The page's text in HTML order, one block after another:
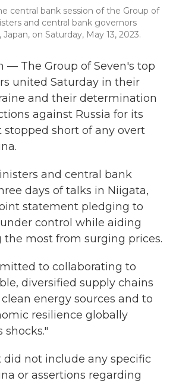
central bank session of the Group of
and central bank governors
on Saturday, May 13, 2023.
— The Group of Seven's top
united Saturday in their
and their determination
against Russia for its
stopped short of any overt
and central bank
days of talks in Niigata,
statement pledging to
control while aiding
the most from surging prices.
to collaborating to
diversified supply chains
energy sources and to
resilience globally
shocks."
not include any specific
or assertions regarding